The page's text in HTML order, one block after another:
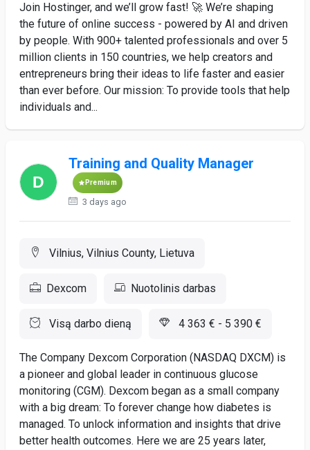
Join Hostinger, and we’ll grow fast! 🚀 We’re shaping
the future of online success - powered by AI and driven
by people. With 900+ talented professionals and over 5
million clients in 150 countries, we help creators and
entrepreneurs bring their ideas to life faster and easier
than ever before. Our mission: To provide tools that help
individuals and...
Training and Quality Manager
Premium
3 days ago
Vilnius, Vilnius County, Lietuva
Dexcom Nuotolinis darbas
Visą darbo dieną 4 363 € - 5 390 €
The Company Dexcom Corporation (NASDAQ DXCM) is
a pioneer and global leader in continuous glucose
monitoring (CGM). Dexcom began as a small company
with a big dream: To forever change how diabetes is
managed. To unlock information and insights that drive
better health outcomes. Here we are 25 years later,